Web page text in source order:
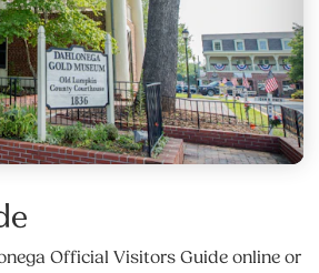
Official Visitors Guide online or